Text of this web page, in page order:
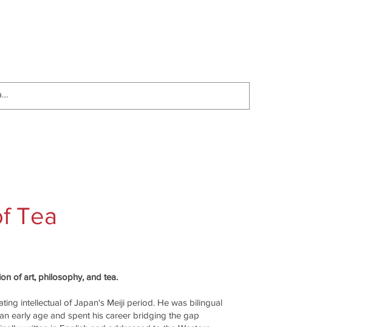
Tea
of art, philosophy, and tea.
intellectual of Japan's Meiji period. He was bilingual
early age and spent his career bridging the gap